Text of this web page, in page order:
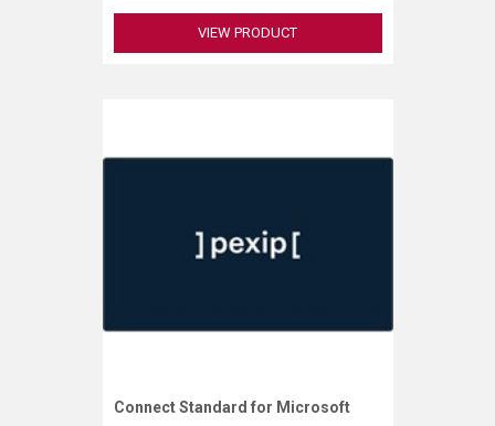
VIEW PRODUCT
Request More Information
Connect Standard for Microsoft